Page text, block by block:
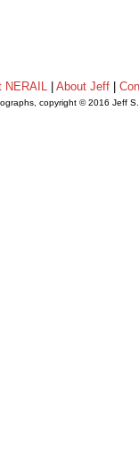
NERAIL| About Jeff|
copyright © 2016 Jeff